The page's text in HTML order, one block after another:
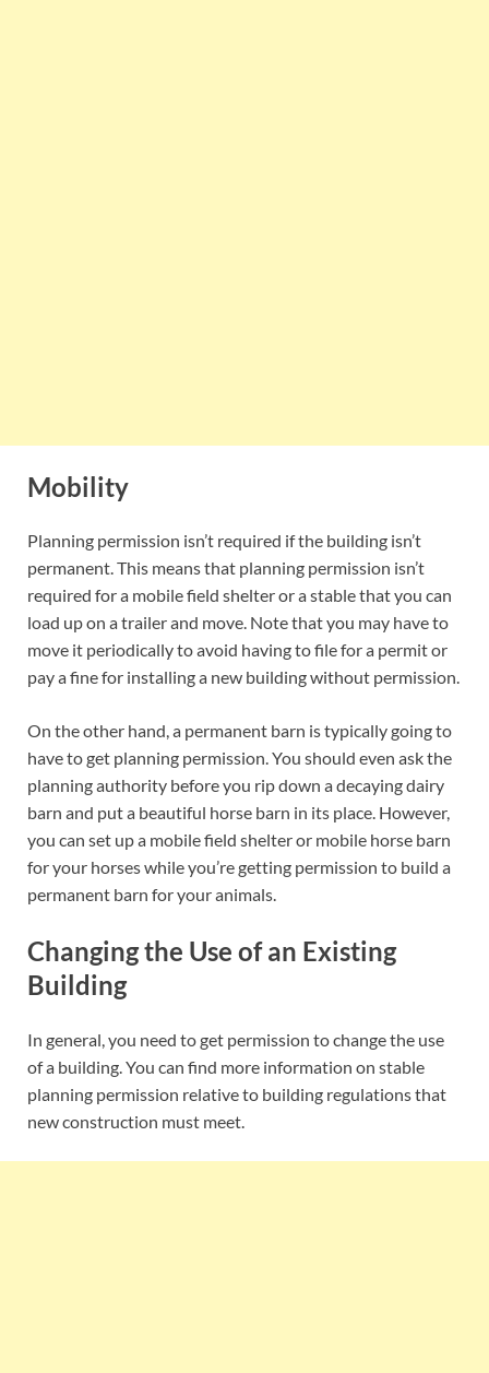
Mobility
Planning permission isn’t required if the building isn’t
permanent. This means that planning permission isn’t
required for a mobile field shelter or a stable that you can
load up on a trailer and move. Note that you may have to
move it periodically to avoid having to file for a permit or
pay a fine for installing a new building without permission.
On the other hand, a permanent barn is typically going to
have to get planning permission. You should even ask the
planning authority before you rip down a decaying dairy
barn and put a beautiful horse barn in its place. However,
you can set up a mobile field shelter or mobile horse barn
for your horses while you’re getting permission to build a
permanent barn for your animals.
Changing the Use of an Existing
Building
In general, you need to get permission to change the use
of a building. You can find more information on stable
planning permission relative to building regulations that
new construction must meet.